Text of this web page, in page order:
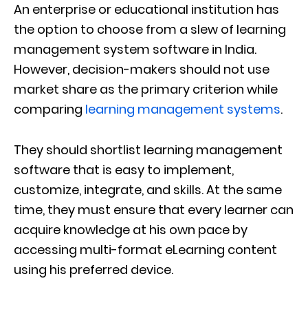
An enterprise or educational institution has
the option to choose from a slew of learning
management system software in India.
However, decision-makers should not use
market share as the primary criterion while
comparing learning management systems.
They should shortlist learning management
software that is easy to implement,
customize, integrate, and skills. At the same
time, they must ensure that every learner can
acquire knowledge at his own pace by
accessing multi-format eLearning content
using his preferred device.